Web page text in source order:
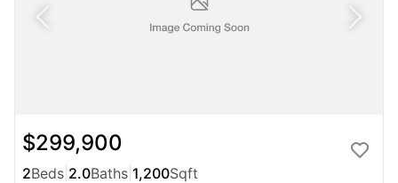
$299,900
2Beds 2.0Baths 1,200Sqft